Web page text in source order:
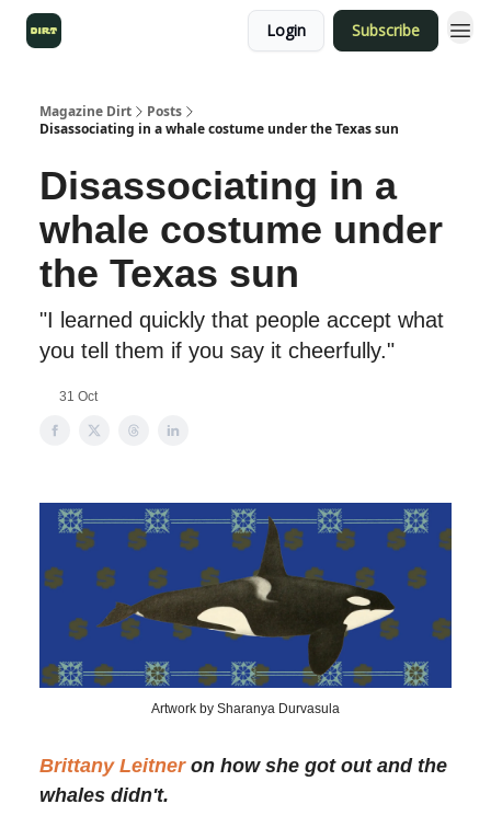
Login Subscribe
Magazine Dirt
Posts
Disassociating in a whale costume under the Texas sun
Disassociating in a
whale costume under
the Texas sun
"I learned quickly that people accept what
you tell them if you say it cheerfully."
31 Oct
Artwork by Sharanya Durvasula
Brittany Leitneron how she got out and the
whales didn't.